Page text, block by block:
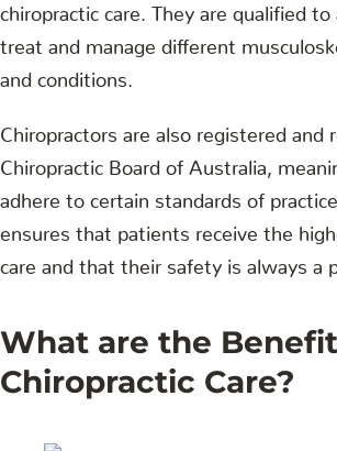
chiropractic care. They are qualified to
treat and manage different
and conditions.
Chiropractors are also registered and
Chiropractic Board of Australia,
adhere to certain standards of
ensures that patients receive the
care and that their safety is always a
What are the
Chiropractic Care?